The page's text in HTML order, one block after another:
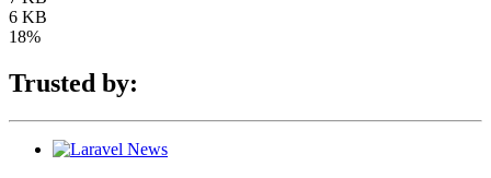
6 KB
18%
Trusted by: